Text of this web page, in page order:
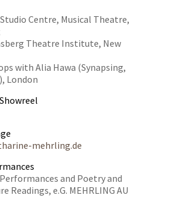
Centre, Musical Theatre,
Theatre Institute, New
with Alia Hawa (Synapsing,
London
mehrling.de
and Poetry and
Readings, e.G. MEHRLING AU